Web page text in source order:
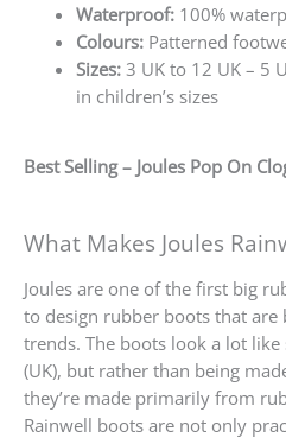
Waterproof:100%
Colours: Patterned
Sizes:3 UK to 12 UK – 5
in children’s sizes
Best Selling – Joules Pop On
What Makes Joules
Joules are one of the first big
to design rubber boots that are
trends. The boots look a lot like
(UK), but rather than being
they’re made primarily from
Rainwell boots are not only